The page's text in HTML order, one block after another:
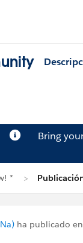
Bring
*
ha publicado en